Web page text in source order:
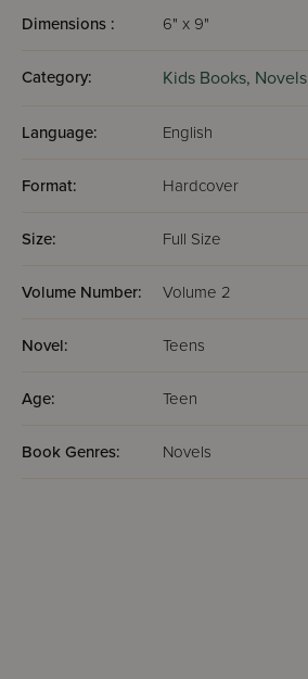
Dimensions : 6" x 9"
Category: Kids Books, Novels
Language: English
Format: Hardcover
Size: Full Size
Volume Number: Volume 2
Novel: Teens
Age: Teen
Book Genres: Novels